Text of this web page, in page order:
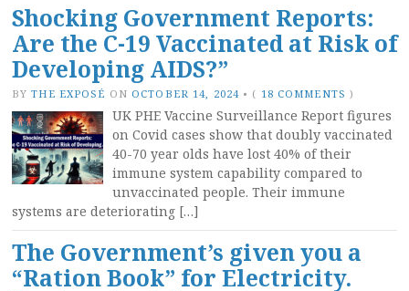
Shocking Government Reports:
Are the C-19 Vaccinated at Risk of
Developing AIDS?”
BY THE EXPOSÉ ON OCTOBER 14, 2024 • ( 18 COMMENTS )
UK PHE Vaccine Surveillance Report figures
on Covid cases show that doubly vaccinated
40-70 year olds have lost 40% of their
immune system capability compared to
unvaccinated people. Their immune
systems are deteriorating […]
The Government’s given you a
“Ration Book” for Electricity.